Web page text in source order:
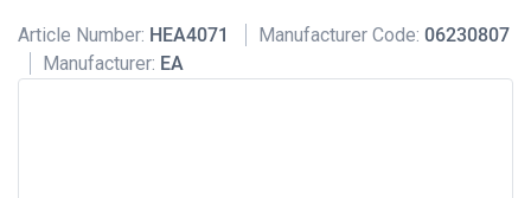
Article Number: HEA4071 Manufacturer Code: 06230807
Manufacturer: EA